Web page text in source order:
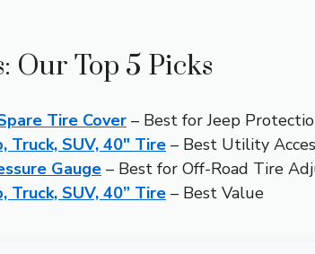
Our Top 5 Picks
Tire Cover – Best for Jeep
Truck, SUV, 40″ Tire – Best Utility
Gauge – Best for Off-Road Tire
Truck, SUV, 40” Tire – Best Value